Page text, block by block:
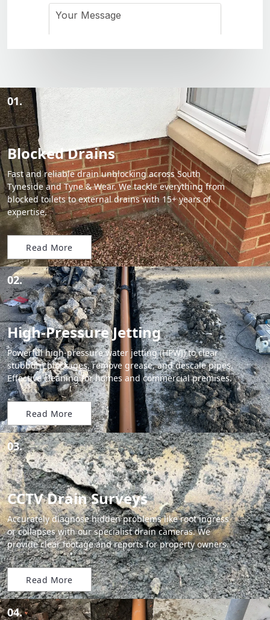
01.
Blocked Drains
Fast and reliable drain unblocking across South
Tyneside and Tyne & Wear. We tackle everything from
blocked toilets to external drains with 15+ years of
expertise.
Read More
02.
High-Pressure Jetting
Powerful high-pressure water jetting (HPWJ) to clear
stubborn blockages, remove grease, and descale pipes.
Effective cleaning for homes and commercial premises.
Read More
03.
CCTV Drain Surveys
Accurately diagnose hidden problems like root ingress
or collapses with our specialist drain cameras. We
provide clear footage and reports for property owners.
Read More
04.